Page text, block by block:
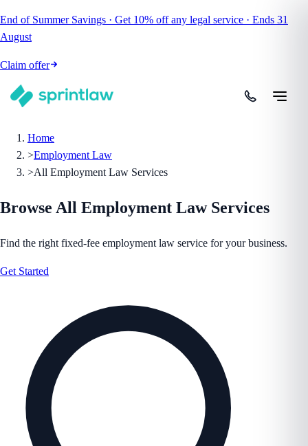
End of Summer Savings · Get 10% off any legal service · Ends 31
August
Claim offer
Home
>Employment Law
>All Employment Law Services
Browse All Employment LawServices
Find the right fixed-fee employment law service for your business.
Get Started